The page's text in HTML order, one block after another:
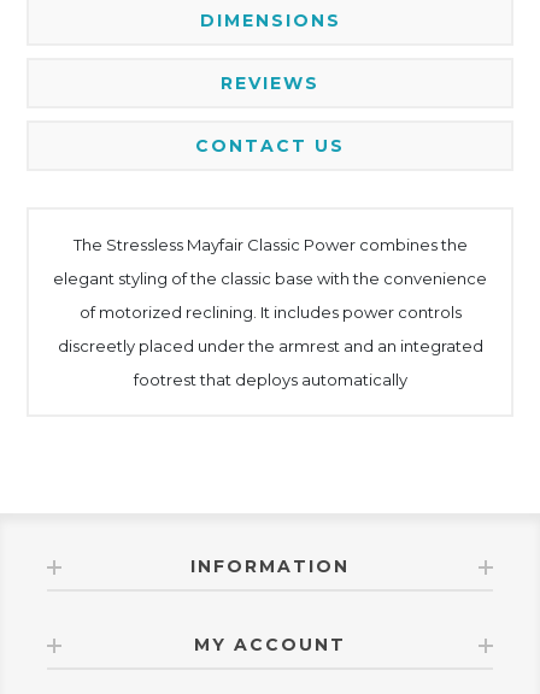
DIMENSIONS
REVIEWS
CONTACT US
The Stressless Mayfair Classic Power combines the
elegant styling of the classic base with the convenience
of motorized reclining. It includes power controls
discreetly placed under the armrest and an integrated
footrest that deploys automatically
INFORMATION
MY ACCOUNT